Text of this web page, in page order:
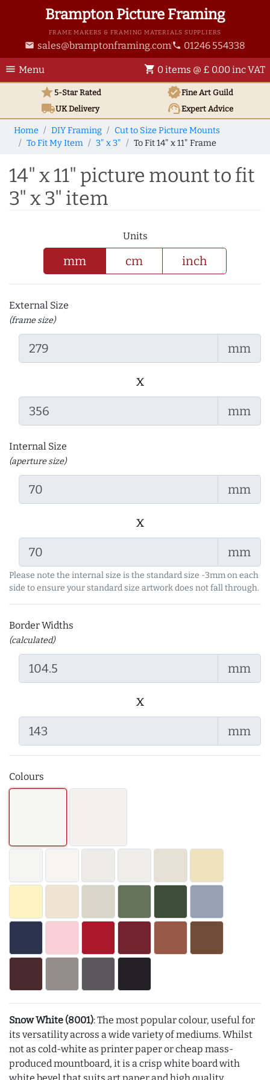
Brampton Picture Framing
FRAME MAKERS & FRAMING MATERIALS SUPPLIERS
email sales@bramptonframing.com phone 01246 554338
menu Menu shopping_cart 0 items @ £ 0.00 inc VAT
star5-Star Rated verifiedFine Art Guild
local_shippingUKDelivery support_agentExpert Advice
Home DIY Framing
Cut to Size Picture Mounts
To Fit My Item
3" x 3" To Fit 14" x 11" Frame
14" x 11" picture mount to fit
3" x 3" item
Units
mm cm inch
External Size
(frame size)
mm
x
mm
Internal Size
(aperture size)
mm
x
mm
Please note the internal size is the standard size -3mm on each
side to ensure your standard size artwork does not fall through.
Border Widths
(calculated)
mm
x
mm
Colours
Snow White (8001): The most popular colour, useful for
its versatility across a wide variety of mediums. Whilst
not as cold-white as printer paper or cheap mass-
produced mountboard, it is a crisp white board with